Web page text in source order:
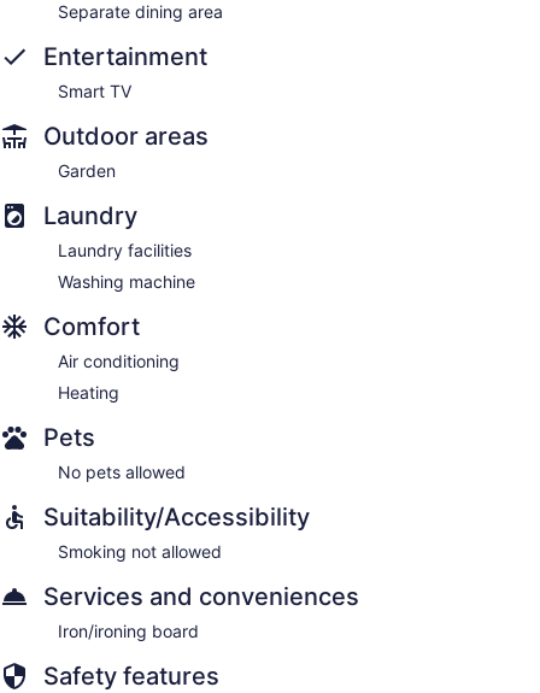
Separate dining area
Entertainment
Smart TV
Outdoor areas
Garden
Laundry
Laundry facilities
Washing machine
Comfort
Air conditioning
Heating
Pets
No pets allowed
Suitability/Accessibility
Smoking not allowed
Services and conveniences
Iron/ironing board
Safety features